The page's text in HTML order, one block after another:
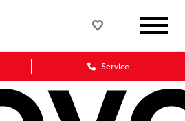
Service